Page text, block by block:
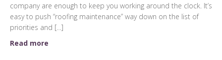
company are enough to keep you working around the clock. It’s
easy to push “roofing maintenance” way down on the list of
priorities and […]
Read more